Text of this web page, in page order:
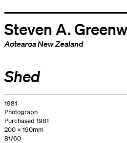
Steven A.
Aotearoa New Zealand
Shed
1981
Photograph
Purchased 1981
200 x 190mm
81/60